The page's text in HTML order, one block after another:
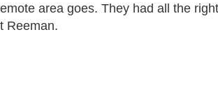
area goes. They had all the
Reeman.